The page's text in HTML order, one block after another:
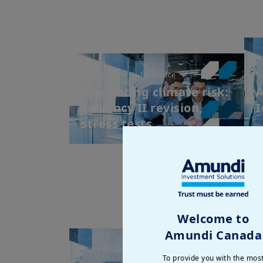
| Insurance
Navigating climate risk:
Solvency II revision,
stress tests ...
21/09/2023
Welcome to
Amundi Canada
To provide you with the most